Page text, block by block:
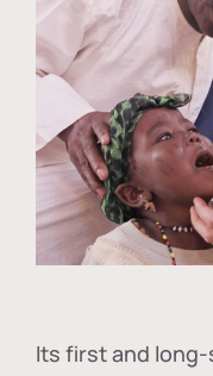
Its first and